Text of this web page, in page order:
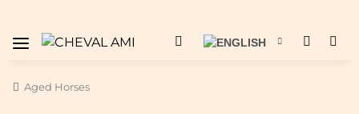
Aged Horses